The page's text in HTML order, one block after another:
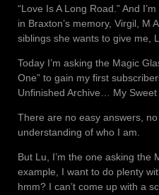
“Love Is A Long Road.” And
in Braxton’s memory, Virgil, M
siblings she wants to give me,
Today I’m asking the Magic
One” to gain my first
Unfinished Archive… My
There are no easy answers,
understanding of who I am.
But Lu, I’m the one asking the
example, I want to do plenty
hmm? I can’t come up with a